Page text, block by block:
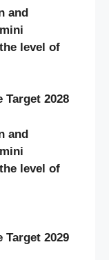
and
level of
Target 2028
and
level of
Target 2029